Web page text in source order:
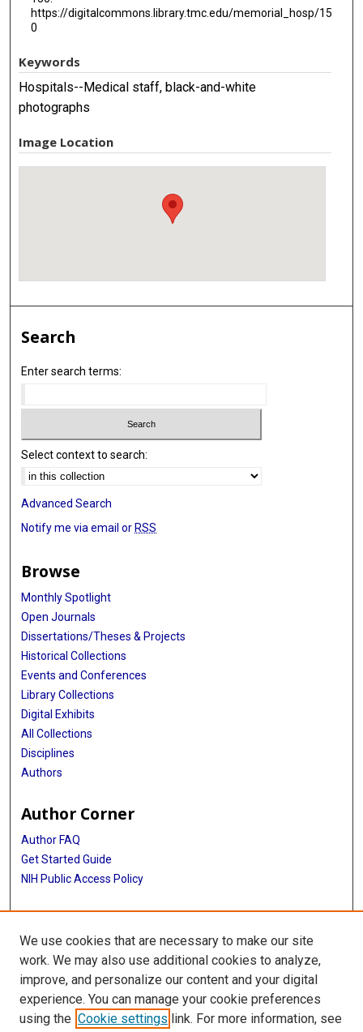
https://digitalcommons.library.tmc.edu/memorial_hosp/15
0
Keywords
Hospitals--Medical staff, black-and-white
photographs
Image Location
Search
Enter search terms:
Select context to search:
Advanced Search
Notify me via email orRSS
Browse
Monthly Spotlight
Open Journals
Dissertations/Theses & Projects
Historical Collections
Events and Conferences
Library Collections
Digital Exhibits
All Collections
Disciplines
Authors
Author Corner
Author FAQ
Get Started Guide
NIH Public Access Policy
More Info
Memorial Hospital System Collection
Library
Texas Medical Center Library
We use cookies that are necessary to make our site
work. We may also use additional cookies to analyze,
improve, and personalize our content and your digital
experience. You can manage your cookie preferences
using the Cookie settings link. For more information, see